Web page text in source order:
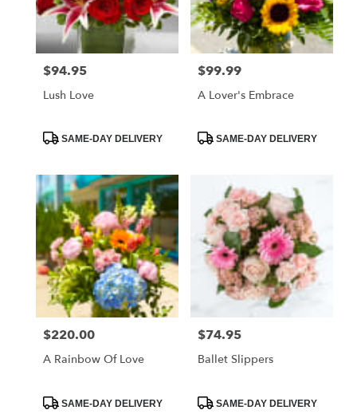
Price:
$94.95
Lush Love
ProductSAME-DAY DELIVERY
Price:
$99.99
A Lover's Embrace
ProductSAME-DAY DELIVERY
Price:
$220.00
A Rainbow Of Love
ProductSAME-DAY DELIVERY
Price:
$74.95
Ballet Slippers
ProductSAME-DAY DELIVERY